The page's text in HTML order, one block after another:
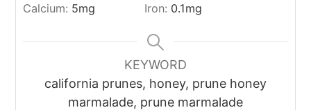
Calcium: 5mg Iron: 0.1mg
KEYWORD
california prunes, honey, prune honey
marmalade, prune marmalade